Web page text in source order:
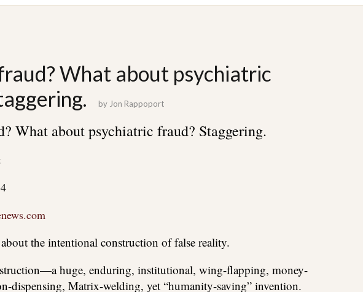
What about psychiatric
by Jon Rappoport
What about psychiatric fraud? Staggering.
the intentional construction of false reality.
huge, enduring, institutional, wing-flapping, money-
dispensing, Matrix-welding, yet “humanity-saving” invention.